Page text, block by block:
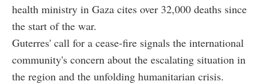
health ministry in Gaza cites over 32,000 deaths since
the start of the war.
Guterres' call for a cease-fire signals the international
community's concern about the escalating situation in
the region and the unfolding humanitarian crisis.